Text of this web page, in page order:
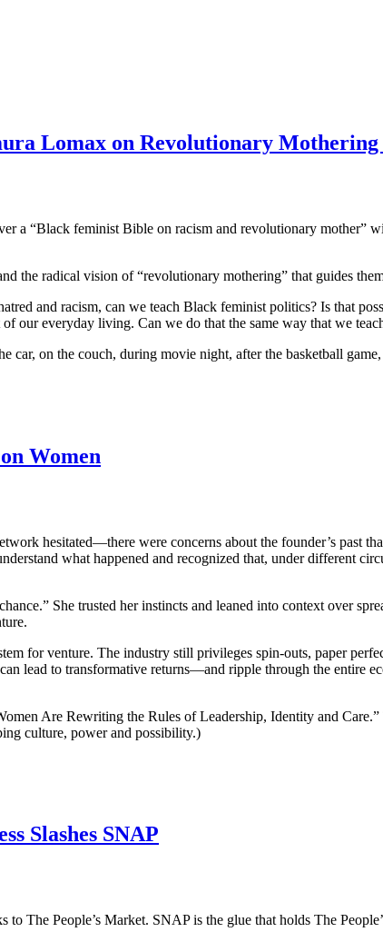
Lomax on Revolutionary
a “Black feminist Bible on racism and revolutionary mother”
the radical vision of “revolutionary mothering” that guides
and racism, can we teach Black feminist politics? Is that
our everyday living. Can we do that the same way that we
on the couch, during movie night, after the basketball
Women
hesitated—there were concerns about the founder’s past
what happened and recognized that, under different
She trusted her instincts and leaned into context over
for venture. The industry still privileges spin-outs, paper
lead to transformative returns—and ripple through the entire
Are Rewriting the Rules of Leadership, Identity and
culture, power and possibility.)
Slashes SNAP
The People’s Market. SNAP is the glue that holds The